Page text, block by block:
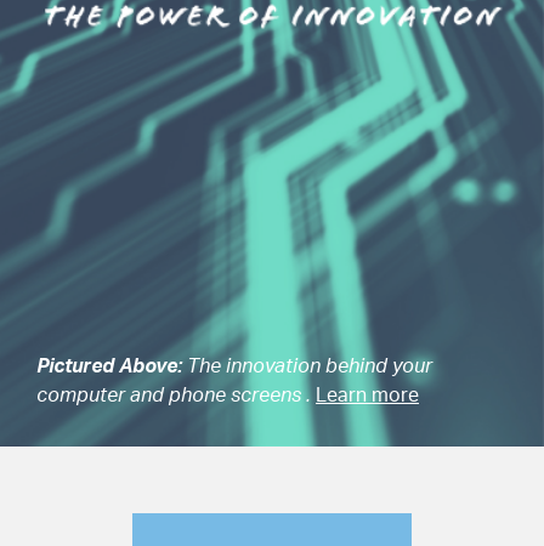
Pictured Above:The innovation behind your
computer and phone screens .
Learn more